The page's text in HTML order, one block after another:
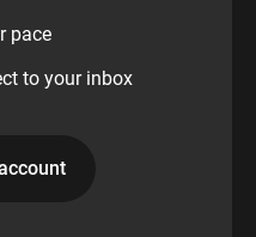
pace
to your inbox